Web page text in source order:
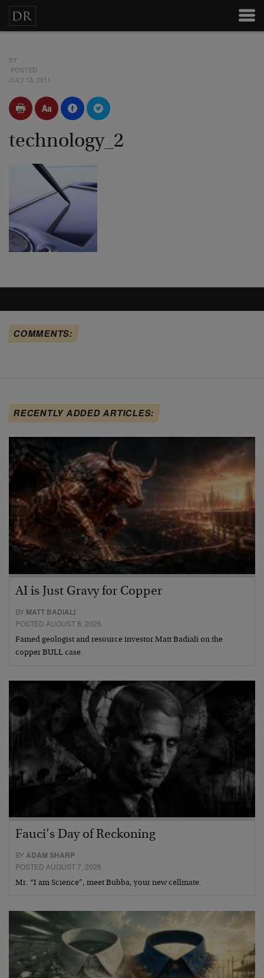
BY
POSTED
JULY 13, 2011
technology_2
COMMENTS:
RECENTLY ADDED ARTICLES:
AI is Just Gravy for Copper
BY MATT BADIALI
POSTED AUGUST 8, 2026
Famed geologist and resource investor Matt Badiali on the
copper BULL case.
Fauci’s Day of Reckoning
BYADAM SHARP
POSTED AUGUST 7, 2026
Mr. “I am Science”, meet Bubba, your new cellmate.